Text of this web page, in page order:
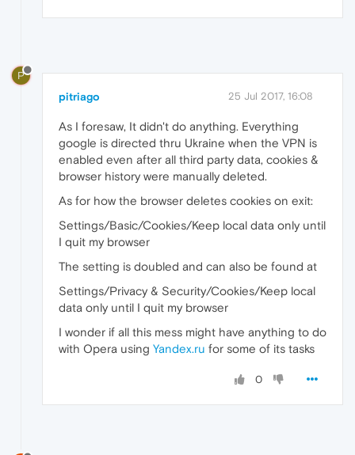
P
pitriago 25 Jul 2017, 16:08
As I foresaw, It didn't do anything. Everything
google is directed thru Ukraine when the VPN is
enabled even after all third party data, cookies &
browser history were manually deleted.
As for how the browser deletes cookies on exit:
Settings/Basic/Cookies/Keep local data only until
I quit my browser
The setting is doubled and can also be found at
Settings/Privacy & Security/Cookies/Keep local
data only until I quit my browser
I wonder if all this mess might have anything to do
with Opera using Yandex.ru for some of its tasks
0